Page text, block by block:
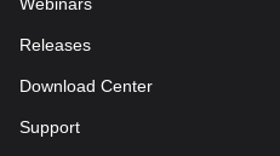
Releases
Download Center
Support